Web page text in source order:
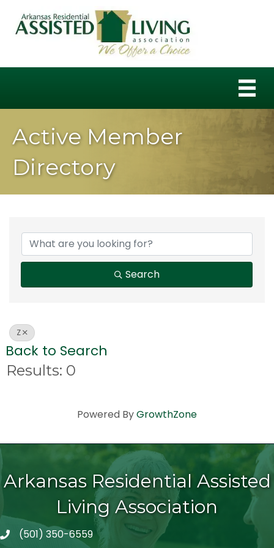
Active Member
Directory
Search
Z
Back to Search
Results: 0
Powered ByGrowthZone
Arkansas Residential Assisted
Living Association
telephone icon
(501) 350-6559